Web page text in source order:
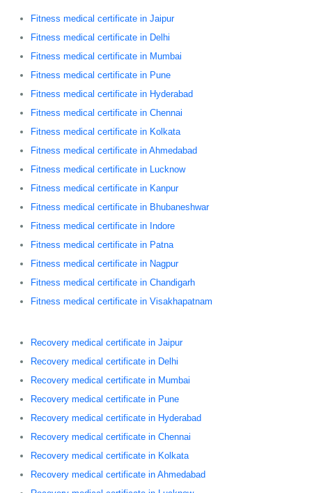
Fitness medical certificate in Jaipur
Fitness medical certificate in Delhi
Fitness medical certificate in Mumbai
Fitness medical certificate in Pune
Fitness medical certificate in Hyderabad
Fitness medical certificate in Chennai
Fitness medical certificate in Kolkata
Fitness medical certificate in Ahmedabad
Fitness medical certificate in Lucknow
Fitness medical certificate in Kanpur
Fitness medical certificate in Bhubaneshwar
Fitness medical certificate in Indore
Fitness medical certificate in Patna
Fitness medical certificate in Nagpur
Fitness medical certificate in Chandigarh
Fitness medical certificate in Visakhapatnam
Recovery medical certificate in Jaipur
Recovery medical certificate in Delhi
Recovery medical certificate in Mumbai
Recovery medical certificate in Pune
Recovery medical certificate in Hyderabad
Recovery medical certificate in Chennai
Recovery medical certificate in Kolkata
Recovery medical certificate in Ahmedabad